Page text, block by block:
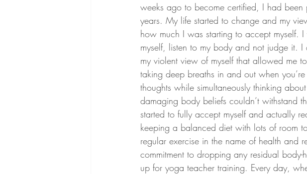
weeks ago to become certified, I had
years. My life started to change and my
how much I was starting to accept myself.
myself, listen to my body and not judge it.
my violent view of myself that allowed me
taking deep breaths in and out when
thoughts while simultaneously thinking
damaging body beliefs couldn’t withstand
started to fully accept myself and actually
keeping a balanced diet with lots of room
regular exercise in the name of health and
commitment to dropping any residual
up for yoga teacher training. Every day,